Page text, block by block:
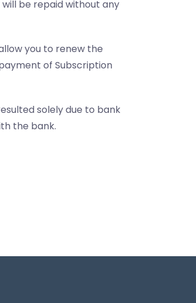
be repaid without any
you to renew the
of Subscription
solely due to bank
the bank.